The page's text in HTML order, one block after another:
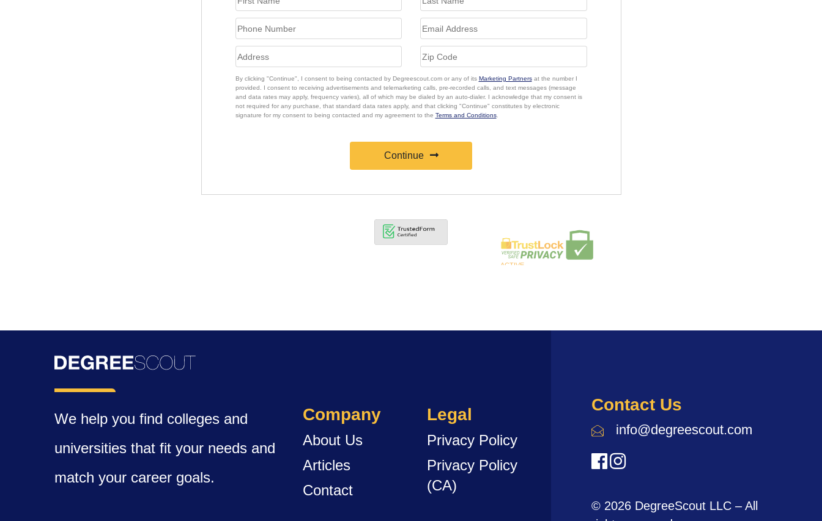
By clicking "Continue", I consent to being contacted by Degreescout.com or any of its Marketing Partnersat the number I
provided. I consent to receiving advertisements and telemarketing calls, pre-recorded calls, and text messages (message
and data rates may apply, frequency varies), all of which may be dialed by an auto-dialer. I acknowledge that my consent is
not required for any purchase, that standard data rates apply, and that clicking "Continue" constitutes by electronic
signature for my consent to being contacted and my agreement to the Terms and Conditions.
Continue
We help you find colleges and
universities that fit your needs and
match your career goals.
Company
About Us
Articles
Contact
Legal
Privacy Policy
Privacy Policy
(CA)
Contact Us
info@degreescout.com
© 2026 DegreeScout LLC – All